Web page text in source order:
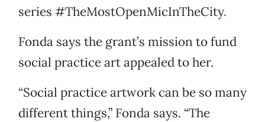
series #TheMostOpenMicInTheCity.
Fonda says the grant’s mission to fund
social practice art appealed to her.
“Social practice artwork can be so many
different things,” Fonda says. “The